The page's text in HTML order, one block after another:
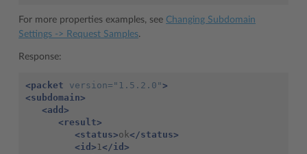
For more properties examples, see Changing Subdomain
Settings -> Request Samples.
Response:
<packet version= "1.5.2.0">
<subdomain>
<add>
<result>
<status>ok</status>
<id> 1</id>